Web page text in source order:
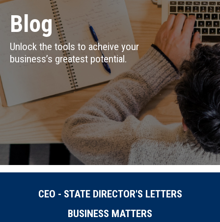
Blog
Unlock the tools to acheive your
business’s greatest potential.
CEO - STATE DIRECTOR'S LETTERS
BUSINESS MATTERS